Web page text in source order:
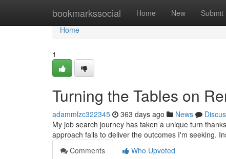
bookmarkssocial Home New Submit
Home
Home
1
Turning the Tables on
adammlzc322345 363 days ago News
My job search journey has taken a unique turn
approach fails to deliver the outcomes I'm seeking.
Comments
Who Upvoted